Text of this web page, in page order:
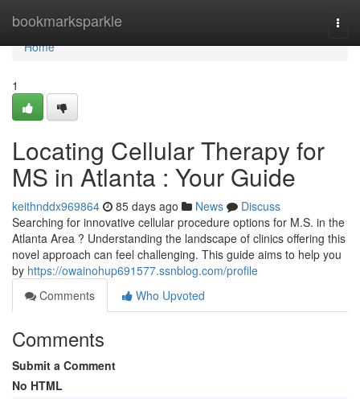
bookmarksparkle
Home
Home
1
Locating Cellular Therapy for
MS in Atlanta : Your Guide
keithnddx969864 85 days ago News
Discuss
Searching for innovative cellular procedure options for M.S. in the
Atlanta Area ? Understanding the landscape of clinics offering this
novel approach can feel challenging. This guide aims to help you
by https://owainohup691577.ssnblog.com/profile
Comments
Who Upvoted
Comments
Submit a Comment
No HTML